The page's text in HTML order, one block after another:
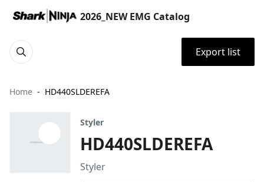
2026_NEW EMG Catalog
Export list
Home HD440SLDEREFA
Styler
HD440SLDEREFA
Styler